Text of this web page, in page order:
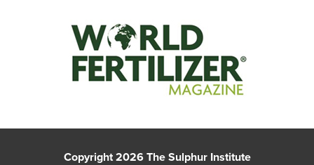
Copyright 2026 The Sulphur Institute